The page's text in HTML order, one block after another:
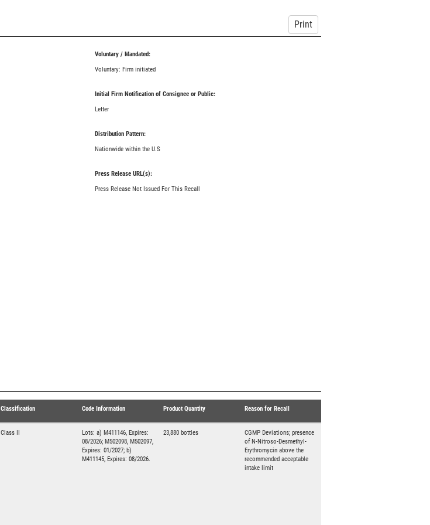
Print
Voluntary / Mandated:
Voluntary: Firm initiated
Initial Firm Notification of Consignee or Public:
Letter
Distribution Pattern:
Nationwide within the U.S
Press Release URL(s):
Press Release Not Issued For This Recall
Classification Code Information Product Quantity Reason for Recall
Class II
Lots: a) M411146, Expires:
08/2026; M502098, M502097,
Expires: 01/2027; b)
M411145, Expires: 08/2026.
23,880 bottles
CGMP Deviations; presence
of N-Nitroso-Desmethyl-
Erythromycin above the
recommended acceptable
intake limit